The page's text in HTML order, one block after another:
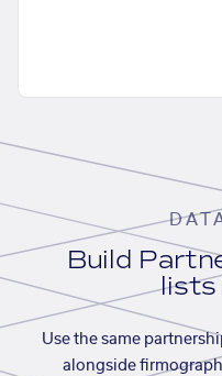
Build
lists
Use the same
alongside